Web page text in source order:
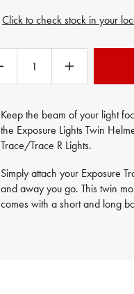
Click to check stock in your
Keep the beam of your light
the Exposure Lights Twin
Trace/Trace R Lights.
Simply attach your Exposure
and away you go. This twin
comes with a short and long